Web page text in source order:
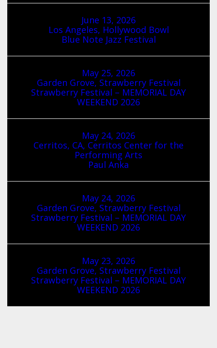
June 13, 2026
Los Angeles, Hollywood Bowl
Blue Note Jazz Festival
May 25, 2026
Garden Grove, Strawberry Festival
Strawberry Festival – MEMORIAL DAY
WEEKEND 2026
May 24, 2026
Cerritos, CA, Cerritos Center for the
Performing Arts
Paul Anka
May 24, 2026
Garden Grove, Strawberry Festival
Strawberry Festival – MEMORIAL DAY
WEEKEND 2026
May 23, 2026
Garden Grove, Strawberry Festival
Strawberry Festival – MEMORIAL DAY
WEEKEND 2026